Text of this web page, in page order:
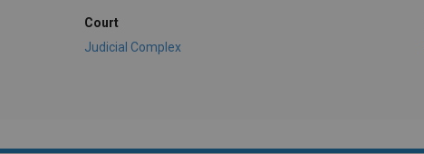
Court
Judicial Complex